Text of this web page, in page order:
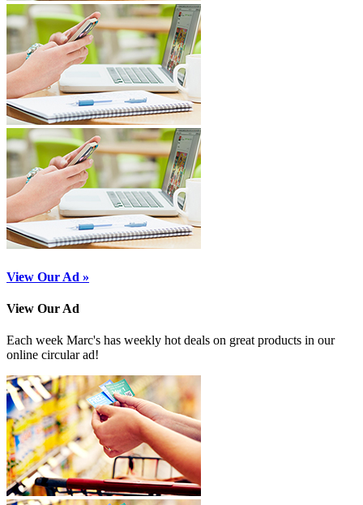
View Our Ad »
View Our Ad
Each week Marc's has weekly hot deals on great products in our
online circular ad!